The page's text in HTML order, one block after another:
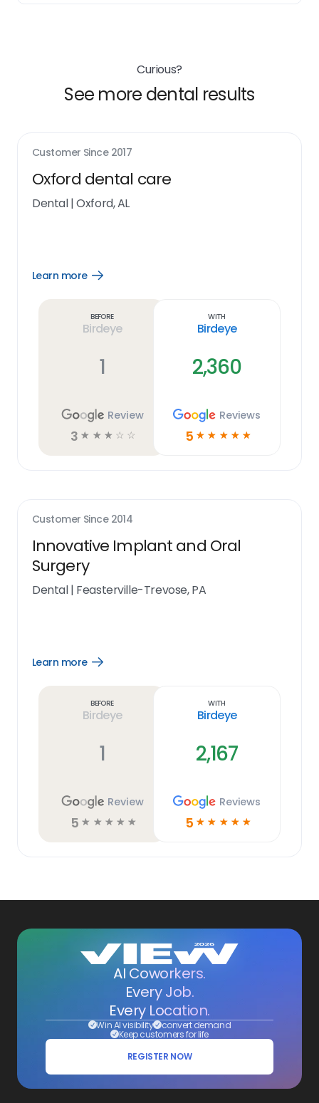
Curious?
See more dental results
Customer Since 2017
Oxford dental care
Dental|Oxford, AL
Learn more
Open
Before
Birdeye
1
Review
3 ☆ ☆ ☆ ☆ ☆
With
Birdeye
2,360
Reviews
5 ☆ ☆ ☆ ☆ ☆
Customer Since 2014
Innovative Implant and Oral
Surgery
Dental| Feasterville-Trevose, PA
Learn more
Open
Before
Birdeye
1
Review
5 ☆ ☆ ☆ ☆ ☆
With
Birdeye
2,167
Reviews
5 ☆ ☆ ☆ ☆ ☆
AI Coworkers.
Every Job.
Every Location.
Win AI visibility convert demand
Keep customers for life
REGISTER NOW